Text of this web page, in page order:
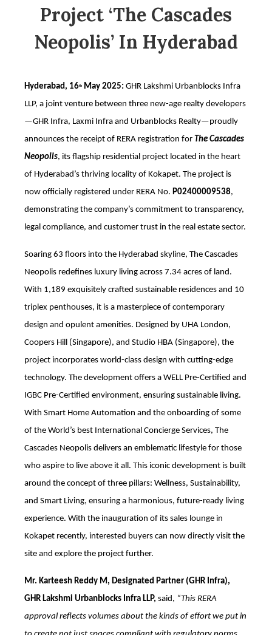
Project ‘The Cascades
Neopolis’ In Hyderabad
Hyderabad, 16th May 2025: GHR Lakshmi Urbanblocks Infra
LLP, a joint venture between three new-age realty developers
—GHR Infra, Laxmi Infra and Urbanblocks Realty—proudly
announces the receipt of RERA registration for The Cascades
Neopolis, its flagship residential project located in the heart
of Hyderabad’s thriving locality of Kokapet. The project is
now officially registered under RERA No. P02400009538,
demonstrating the company’s commitment to transparency,
legal compliance, and customer trust in the real estate sector.
Soaring 63 floors into the Hyderabad skyline, The Cascades
Neopolis redefines luxury living across 7.34 acres of land.
With 1,189 exquisitely crafted sustainable residences and 10
triplex penthouses, it is a masterpiece of contemporary
design and opulent amenities. Designed by UHA London,
Coopers Hill (Singapore), and Studio HBA (Singapore), the
project incorporates world-class design with cutting-edge
technology. The development offers a WELL Pre-Certified and
IGBC Pre-Certified environment, ensuring sustainable living.
With Smart Home Automation and the onboarding of some
of the World’s best International Concierge Services, The
Cascades Neopolis delivers an emblematic lifestyle for those
who aspire to live above it all. This iconic development is built
around the concept of three pillars: Wellness, Sustainability,
and Smart Living, ensuring a harmonious, future-ready living
experience. With the inauguration of its sales lounge in
Kokapet recently, interested buyers can now directly visit the
site and explore the project further.
Mr. Karteesh Reddy M, Designated Partner (GHR Infra),
GHR Lakshmi Urbanblocks Infra LLP, said, “This RERA
approval reflects volumes about the kinds of effort we put in